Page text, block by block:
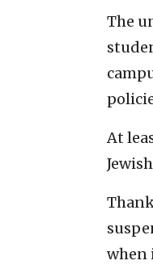
The
At
when